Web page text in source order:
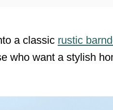
a classic rustic
who want a stylish